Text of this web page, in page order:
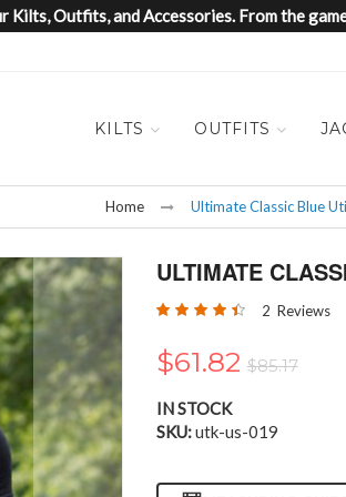
Kilts, Outfits, and Accessories. From the
KILTS OUTFITS
Home Ultimate Classic Blue
ULTIMATE
Rating: 2 Reviews
$61.82 $85.17
IN STOCK
SKU utk-us-019